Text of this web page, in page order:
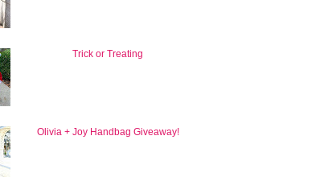
Trick or Treating
Olivia + Joy Handbag Giveaway!